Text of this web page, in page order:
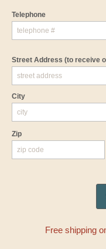
Telephone
Street Address (to receive
City
Zip
Free shipping